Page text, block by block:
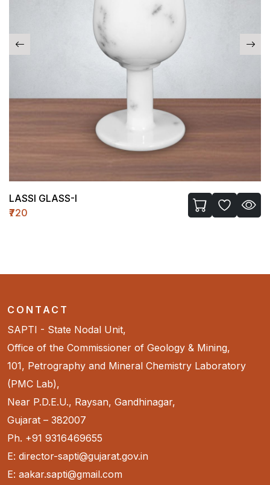
TEMPLE WH-II (MEDIUM)
CONTACT
SAPTI - State Nodal Unit,
Office of the Commissioner of Geology & Mining,
101, Petrography and Mineral Chemistry Laboratory
(PMC Lab),
Near P.D.E.U., Raysan, Gandhinagar,
Gujarat – 382007
Ph. +91 9316469655
E: director-sapti@gujarat.gov.in
E: aakar.sapti@gmail.com